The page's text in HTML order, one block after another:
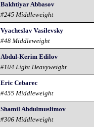
Bakhtiyar Abbasov
#245 Middleweight
Vyacheslav Vasilevsky
#48 Middleweight
Abdul-Kerim Edilov
#104 Light Heavyweight
Eric Cebarec
#455 Middleweight
Shamil Abdulmuslimov
#306 Middleweight